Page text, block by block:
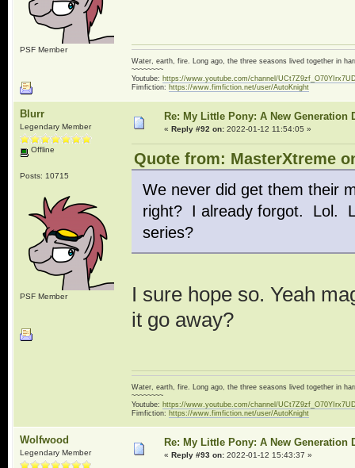
PSF Member
Water, earth, fire. Long ago, the three seasons lived together in
~~~~~~~~
Youtube: https://www.youtube.com/channel/
Fimfiction: https://www.fimfiction.net/user/AutoKnight
Blurr
Legendary Member
Offline
Posts: 10715
PSF Member
Re: My Little Pony: A New Generation
« Reply #92 on:2022-01-12 11:54:05 »
Quote from: MasterXtreme
We never did get them their
right? I already forgot. Lol.
series?
I sure hope so. Yeah
it go away?
Water, earth, fire. Long ago, the three seasons lived together in
~~~~~~~~
Youtube: https://www.youtube.com/channel/
Fimfiction: https://www.fimfiction.net/user/AutoKnight
Wolfwood
Legendary Member
Re: My Little Pony: A New Generation
« Reply #93 on:2022-01-12 15:43:37 »